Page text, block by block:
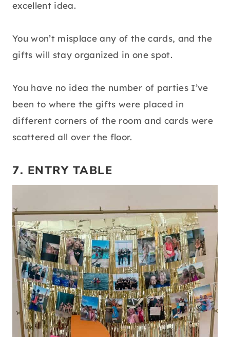
excellent idea.
You won’t misplace any of the cards, and the
gifts will stay organized in one spot.
You have no idea the number of parties I’ve
been to where the gifts were placed in
different corners of the room and cards were
scattered all over the floor.
7. ENTRY TABLE